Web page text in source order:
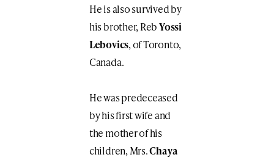
He is also survived by
his brother, RebYossi
Lebovics, of Toronto,
Canada.
He was predeceased
by his first wife and
the mother of his
children, Mrs.Chaya